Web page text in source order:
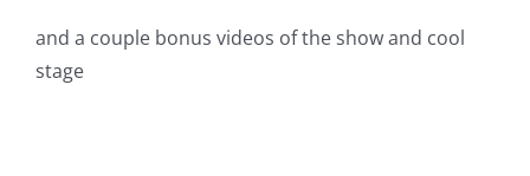
and a couple bonus videos of the show and cool
stage